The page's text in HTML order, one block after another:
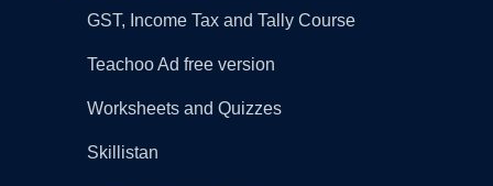
GST, Income Tax and Tally Course
Teachoo Ad free version
Worksheets and Quizzes
Skillistan